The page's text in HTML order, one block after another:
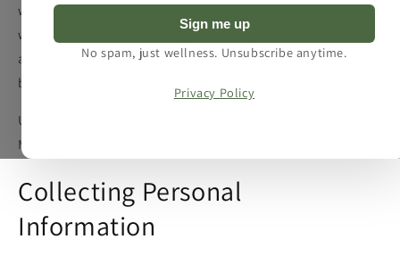
want more information about our privacy practices, or
would like to make a complaint, please contact us by e-mail
at info@spaplus.co.uk or by mail using the details provided
below:
Unit 2, Picadilly Business Centre, Aldow Enterprise Park,
Manchester M12 6AE, United Kingdom
Collecting Personal
Information
Sign me up
No spam, just wellness. Unsubscribe anytime.
Privacy Policy